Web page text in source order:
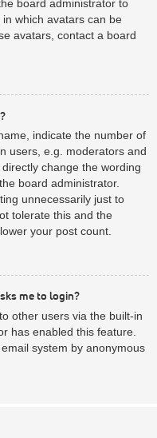
board administrator to
which avatars can be
avatars, contact a board
indicate the number of
users, e.g. moderators and
change the wording
board administrator.
unnecessarily just to
tolerate this and the
your post count.
me to login?
other users via the built-in
has enabled this feature.
system by anonymous